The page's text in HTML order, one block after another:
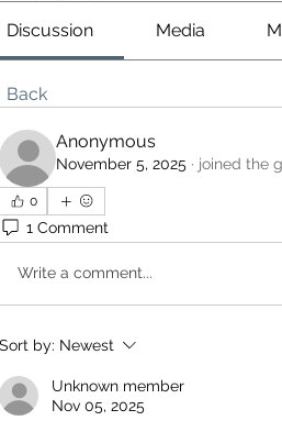
Discussion Media
Back
Anonymous
November 5, 2025 · joined the
0
1 Comment
Write a comment...
Sort by: Newest
Unknown member
Nov 05, 2025